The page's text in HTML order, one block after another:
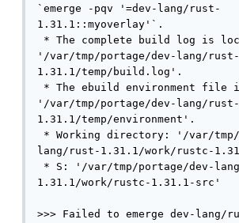
`emerge -pqv '=dev-lang/rust-
1.31.1::myoverlay'`.
* The complete build log is
'/var/tmp/portage/dev-lang/rust-
1.31.1/temp/build.log'.
* The ebuild environment file
'/var/tmp/portage/dev-lang/rust-
1.31.1/temp/environment'.
* Working directory: '/var/tmp/
lang/rust-1.31.1/work/rustc-
* S: '/var/tmp/portage/dev-
1.31.1/work/rustc-1.31.1-src'
>>> Failed to emerge dev-lang/